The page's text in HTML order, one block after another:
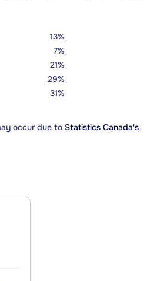
13%
7%
21%
29%
31%
occur due to Statistics Canada's